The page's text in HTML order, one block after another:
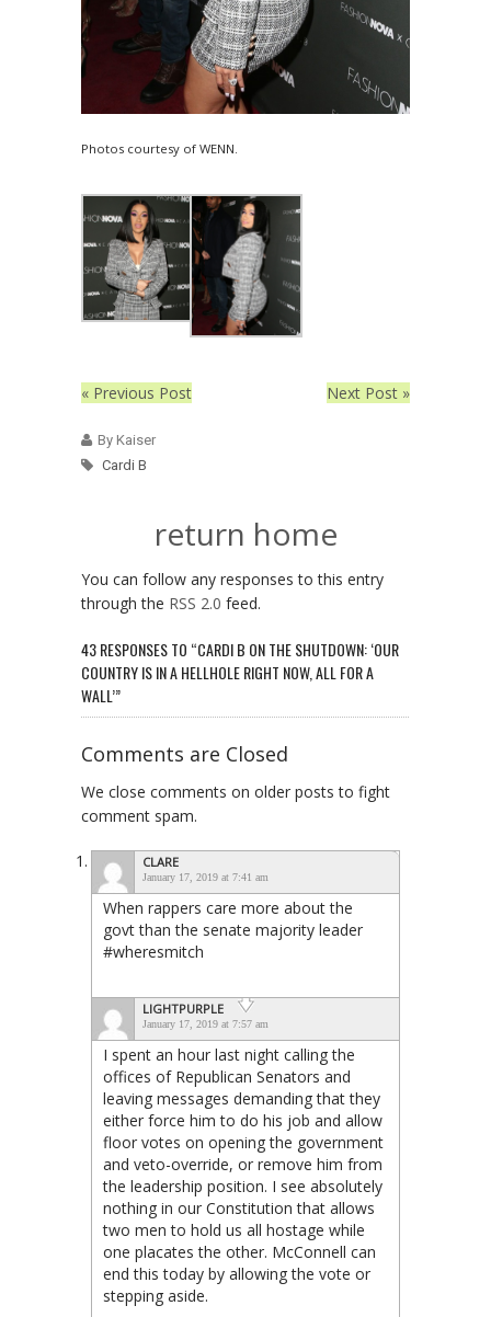
Photos courtesy of WENN.
« Previous Post Next Post »
By Kaiser
Cardi B
return home
You can follow any responses to this entry
through the RSS 2.0 feed.
43 RESPONSES TO “CARDI B ON THE SHUTDOWN: ‘OUR
COUNTRY IS IN A HELLHOLE RIGHT NOW, ALL FOR A
WALL’”
Comments are Closed
We close comments on older posts to fight
comment spam.
CLARE
January 17, 2019 at 7:41 am
When rappers care more about the
govt than the senate majority leader
#wheresmitch
LIGHTPURPLE
January 17, 2019 at 7:57 am
I spent an hour last night calling the
offices of Republican Senators and
leaving messages demanding that they
either force him to do his job and allow
floor votes on opening the government
and veto-override, or remove him from
the leadership position. I see absolutely
nothing in our Constitution that allows
two men to hold us all hostage while
one placates the other. McConnell can
end this today by allowing the vote or
stepping aside.